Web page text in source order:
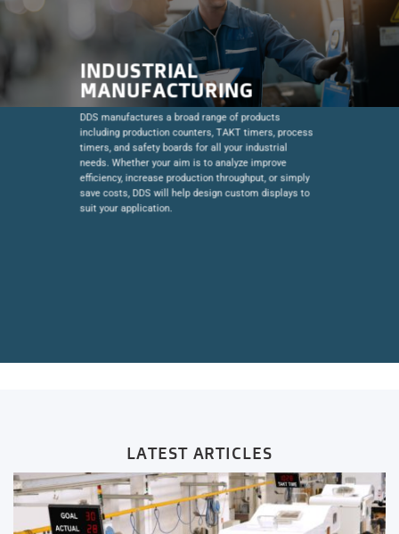
INDUSTRIAL
MANUFACTURING
DDS manufactures a broad range of products
including production counters, TAKT timers, process
timers, and safety boards for all your industrial
needs. Whether your aim is to analyze improve
efficiency, increase production throughput, or simply
save costs, DDS will help design custom displays to
suit your application.
LATEST ARTICLES